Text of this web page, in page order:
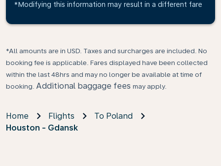
*Modifying this information may result in a different fare
*All amounts are in USD. Taxes and surcharges are included. No
booking fee is applicable. Fares displayed have been collected
within the last 48hrs and may no longer be available at time of
booking. Additional baggage fees may apply.
Home Flights
To Poland
Houston - Gdansk